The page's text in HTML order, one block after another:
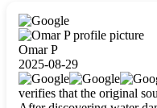
carefully packing
waterproofing, and mold
was done perfectly and
Whenever I had
clearly. They worked
to life. The renovation
so thankful for the safe,
Omar P
2025-08-29
verifies that the original